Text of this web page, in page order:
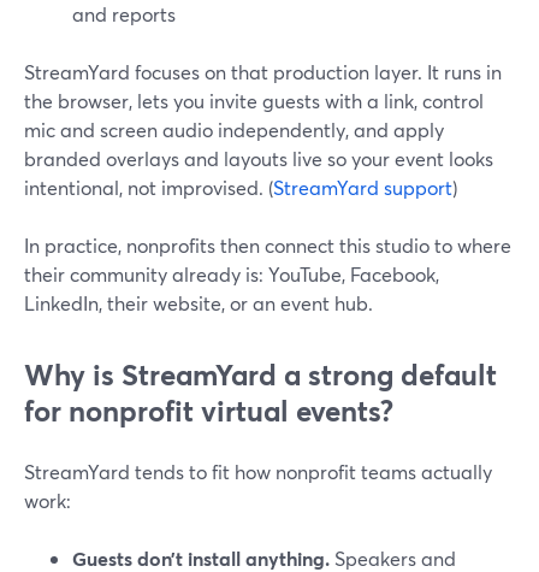
and reports
StreamYard focuses on that production layer. It runs in
the browser, lets you invite guests with a link, control
mic and screen audio independently, and apply
branded overlays and layouts live so your event looks
intentional, not improvised. (StreamYard support)
In practice, nonprofits then connect this studio to where
their community already is: YouTube, Facebook,
LinkedIn, their website, or an event hub.
Why is StreamYard a strong default
for nonprofit virtual events?
StreamYard tends to fit how nonprofit teams actually
work:
Guests don’t install anything. Speakers and